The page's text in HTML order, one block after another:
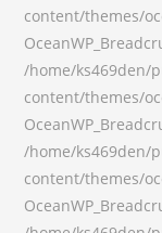
content/themes/
/home/ks469den/
content/themes/
/home/ks469den/
content/themes/